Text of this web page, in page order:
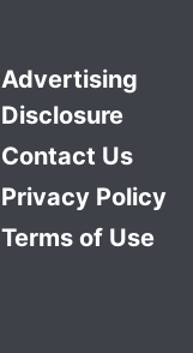
Advertising
Disclosure
Contact Us
Privacy Policy
Terms of Use